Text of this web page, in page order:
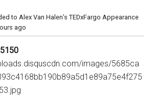
to Alex Van Halen’s TEDxFargo Appearance
ago
images/5685ca